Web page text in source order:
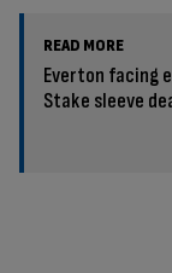
READ MORE
Everton facing
Stake sleeve